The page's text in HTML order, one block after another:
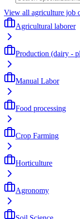
View all agriculture job
Agricultural laborer
Production (dairy -
Manual Labor
Food processing
Crop Farming
Horticulture
Agronomy